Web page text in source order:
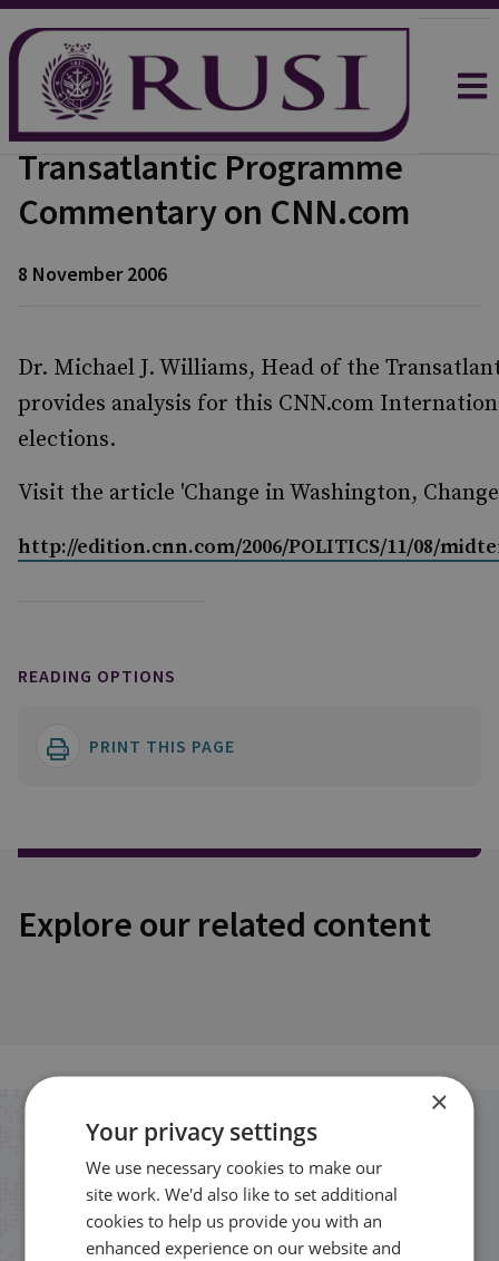
Transatlantic Programme
Commentary on CNN.com
8 November 2006
Dr. Michael J. Williams, Head of the
provides analysis for this CNN.com
elections.
Visit the article 'Change in Washington,
http://edition.cnn.com/2006/POLITICS/11/08/
READING OPTIONS
PRINT THIS PAGE
Explore our related content
Stay up to date with RUSI
Receive updates on publications and
events from RUSI straight into your
×
Your privacy settings
We use necessary cookies to make our
site work. We'd also like to set additional
cookies to help us provide you with an
enhanced experience on our website and